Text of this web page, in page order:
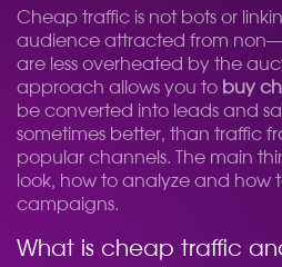
Cheap traffic is not bots or
audience attracted from
are less overheated by the
approach allows you to buy
be converted into leads and
sometimes better, than traffic
popular channels. The main
look, how to analyze and how
campaigns.
What is cheap traffic